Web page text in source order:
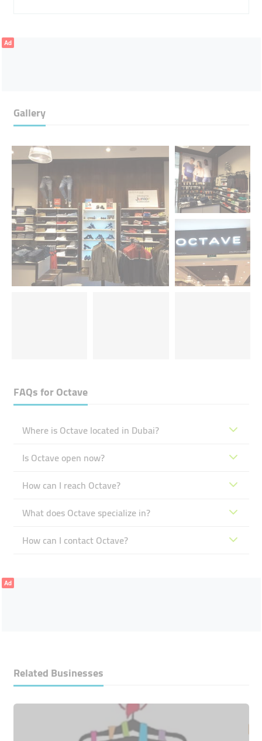
Ad
Gallery
FAQs forOctave
Where is Octave located in Dubai?
Is Octave open now?
How can I reach Octave?
What does Octave specialize in?
How can I contact Octave?
Ad
Related Businesses